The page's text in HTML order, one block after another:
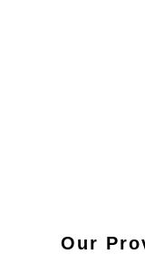
Our